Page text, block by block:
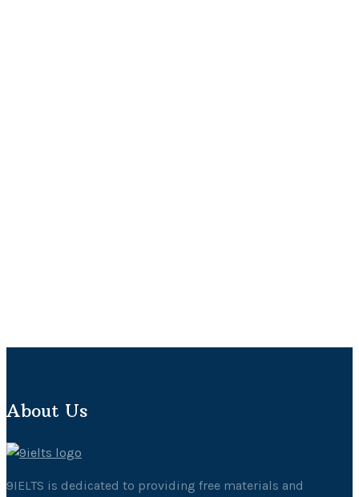
About Us
9IELTS is dedicated to providing free materials and